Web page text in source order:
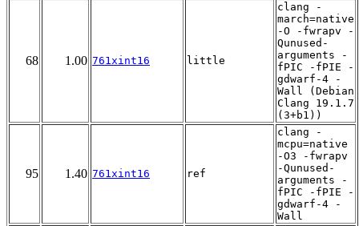
68 1.00 761xint16 little
clang -
march=native
-O -fwrapv -
Qunused-
arguments -
fPIC -fPIE -
gdwarf-4 -
Wall (Debian
Clang 19.1.7
(3+b1))
95 1.40 761xint16 ref
clang -
mcpu=native
-O3 -fwrapv
-Qunused-
arguments -
fPIC -fPIE -
gdwarf-4 -
Wall